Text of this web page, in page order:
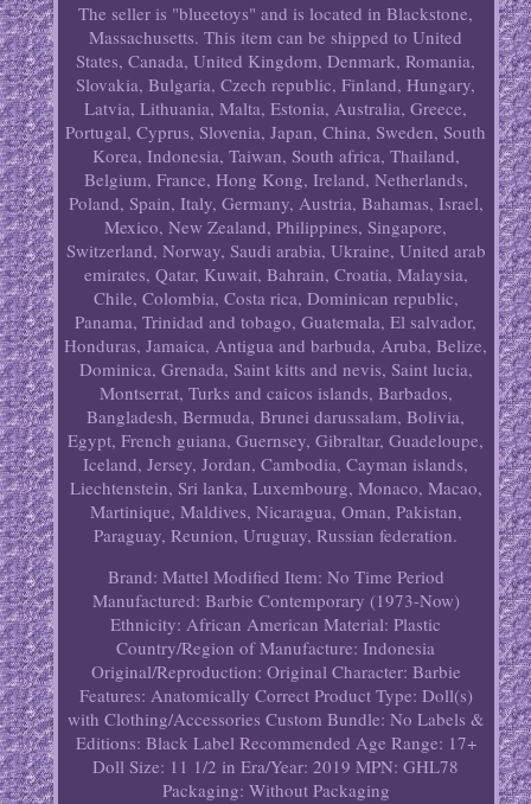
The seller is "blueetoys" and is located in Blackstone,
Massachusetts. This item can be shipped to United
States, Canada, United Kingdom, Denmark, Romania,
Slovakia, Bulgaria, Czech republic, Finland, Hungary,
Latvia, Lithuania, Malta, Estonia, Australia, Greece,
Portugal, Cyprus, Slovenia, Japan, China, Sweden, South
Korea, Indonesia, Taiwan, South africa, Thailand,
Belgium, France, Hong Kong, Ireland, Netherlands,
Poland, Spain, Italy, Germany, Austria, Bahamas, Israel,
Mexico, New Zealand, Philippines, Singapore,
Switzerland, Norway, Saudi arabia, Ukraine, United arab
emirates, Qatar, Kuwait, Bahrain, Croatia, Malaysia,
Chile, Colombia, Costa rica, Dominican republic,
Panama, Trinidad and tobago, Guatemala, El salvador,
Honduras, Jamaica, Antigua and barbuda, Aruba, Belize,
Dominica, Grenada, Saint kitts and nevis, Saint lucia,
Montserrat, Turks and caicos islands, Barbados,
Bangladesh, Bermuda, Brunei darussalam, Bolivia,
Egypt, French guiana, Guernsey, Gibraltar, Guadeloupe,
Iceland, Jersey, Jordan, Cambodia, Cayman islands,
Liechtenstein, Sri lanka, Luxembourg, Monaco, Macao,
Martinique, Maldives, Nicaragua, Oman, Pakistan,
Paraguay, Reunion, Uruguay, Russian federation.
Brand: Mattel Modified Item: No Time Period
Manufactured: Barbie Contemporary (1973-Now)
Ethnicity: African American Material: Plastic
Country/Region of Manufacture: Indonesia
Original/Reproduction: Original Character: Barbie
Features: Anatomically Correct Product Type: Doll(s)
with Clothing/Accessories Custom Bundle: No Labels &
Editions: Black Label Recommended Age Range: 17+
Doll Size: 11 1/2 in Era/Year: 2019 MPN: GHL78
Packaging: Without Packaging